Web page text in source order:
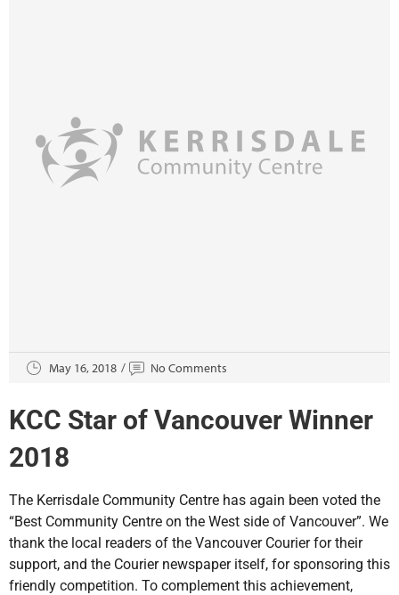
KCC Star of Vancouver Winner
2018
May 16, 2018 No Comments
The Kerrisdale Community Centre has again been voted the
“Best Community Centre on the West side of Vancouver”. We
thank the local readers of the Vancouver Courier for their
support, and the Courier newspaper itself, for sponsoring this
friendly competition. To complement this achievement,